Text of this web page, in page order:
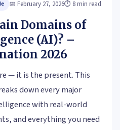
📅 February 27, 2026⏱ 8 min read
Domains of
(AI)? –
2026
— it is the present. This
down every major
with real-world
and everything you need